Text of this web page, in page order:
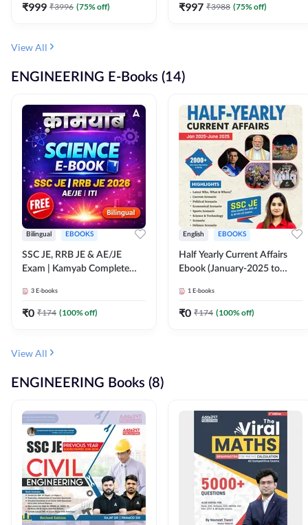
₹999 ₹3996 (75% off) ₹997 ₹3988 (75% off)
View All
ENGINEERING E-Books (14)
Bilingual EBOOKS
SSC JE, RRB JE & AE/JE
Exam | Kamyab Complete
(Bilingual) By Adda247
3 E-books
₹0 ₹174 (100% off)
English EBOOKS
Half Yearly Current Affairs
Ebook (January-2025 to
JE, RRB JE & All AE/JE Exams
(English Edition) By Adda247
1 E-books
₹0 ₹174 (100% off)
View All
ENGINEERING Books (8)